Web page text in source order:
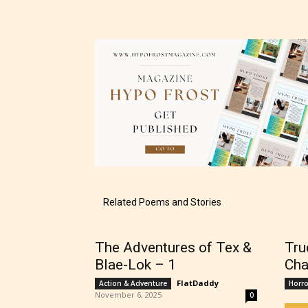
The
– E for
–
Related Poems and Stories
The Adventures of Tex &
Blae-Lok – 1
Action & Adventure FlatDaddy -
November 6, 2025
0